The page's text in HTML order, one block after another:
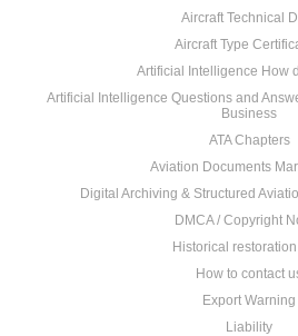
Aircraft Technical
Aircraft Type
Artificial Intelligence How
Artificial Intelligence Questions and
Business
ATA Chapters
Aviation Documents
Digital Archiving & Structured
DMCA / Copyright
Historical
How to contact
Export Warning
Liability